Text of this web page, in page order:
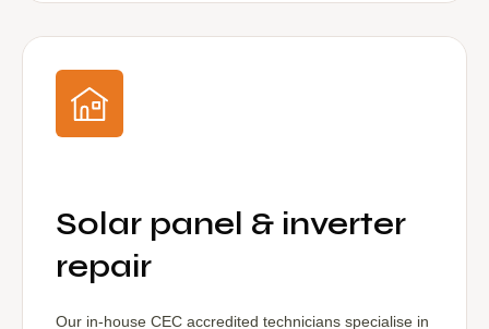
Solar panel & inverter
repair
Our in-house CEC accredited technicians specialise in